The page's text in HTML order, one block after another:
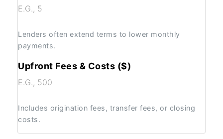
Lenders often extend terms to lower monthly
payments.
Upfront Fees & Costs ($)
Includes origination fees, transfer fees, or closing
costs.